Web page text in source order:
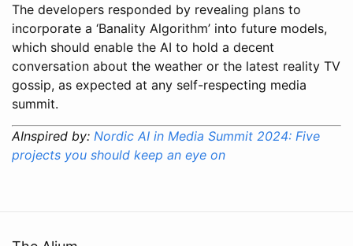
The developers responded by revealing plans to
incorporate a ‘Banality Algorithm’ into future models,
which should enable the AI to hold a decent
conversation about the weather or the latest reality TV
gossip, as expected at any self-respecting media
summit.
AInspired by: Nordic AI in Media Summit 2024: Five
projects you should keep an eye on